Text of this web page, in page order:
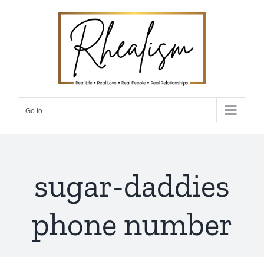
Go to...
sugar-daddies
phone number